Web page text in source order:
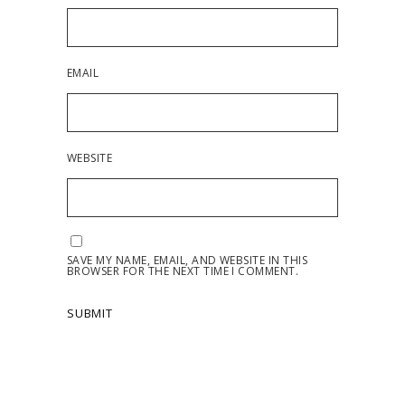
EMAIL
WEBSITE
SAVE MY NAME, EMAIL, AND WEBSITE IN THIS
BROWSER FOR THE NEXT TIME I COMMENT.